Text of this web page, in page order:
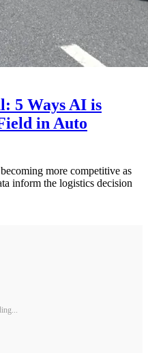
5 Ways AI is
in Auto
more competitive as
inform the logistics decision